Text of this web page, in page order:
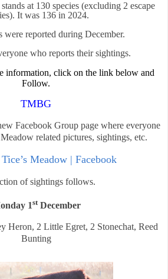
at 130 species (excluding 2 escape
It was 136 in 2024.
were reported during December.
who reports their sightings.
information, click on the link below and
Follow.
TMBG
Facebook Group page where everyone
related pictures, sightings, etc.
Meadow | Facebook
of sightings follows.
1stDecember
Heron, 2 Little Egret, 2 Stonechat, Reed
Bunting